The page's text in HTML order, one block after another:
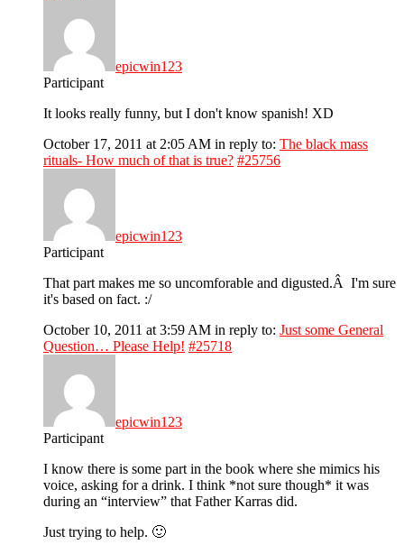
epicwin123
Participant
It looks really funny, but I don't know spanish! XD
October 17, 2011 at 2:05 AM in reply to: The black mass
rituals- How much of that is true? #25756
epicwin123
Participant
That part makes me so uncomforable and digusted.Â I'm sure
it's based on fact. :/
October 10, 2011 at 3:59 AM in reply to: Just some General
Question… Please Help! #25718
epicwin123
Participant
I know there is some part in the book where she mimics his
voice, asking for a drink. I think *not sure though* it was
during an “interview” that Father Karras did.
Just trying to help. 🙂